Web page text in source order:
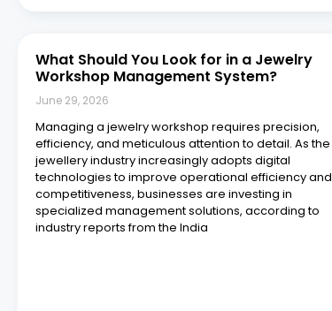
What Should You Look for in a Jewelry
Workshop Management System?
June 29, 2026
Managing a jewelry workshop requires precision,
efficiency, and meticulous attention to detail. As the
jewellery industry increasingly adopts digital
technologies to improve operational efficiency and
competitiveness, businesses are investing in
specialized management solutions, according to
industry reports from the India